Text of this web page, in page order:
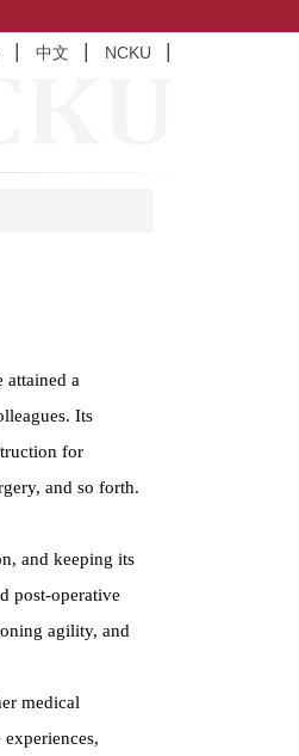
中文 NCKU
attained a
Its
for
and so forth.
and keeping its
post-operative
agility, and
medical